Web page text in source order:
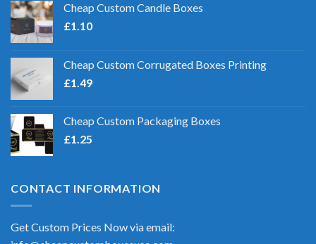
Cheap Custom Candle Boxes
£1.10
Cheap Custom Corrugated Boxes Printing
£1.49
Cheap Custom Packaging Boxes
£1.25
CONTACT INFORMATION
Get Custom Prices Now via email: